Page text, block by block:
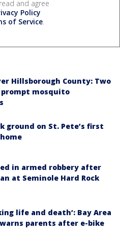
and agree
Policy
of Service.
Hillsborough County: Two
prompt mosquito
ground on St. Pete’s first
in armed robbery after
at Seminole Hard Rock
life and death’: Bay Area
parents after e-bike